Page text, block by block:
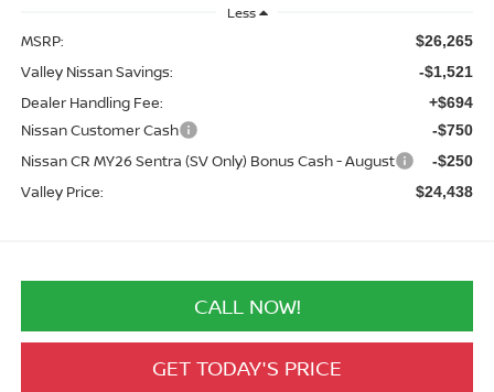
Less
MSRP: $26,265
Valley Nissan Savings: -$1,521
Dealer Handling Fee: +$694
Nissan Customer Cash -$750
Nissan CR MY26 Sentra (SV Only) Bonus Cash - August -$250
Valley Price: $24,438
CALL NOW!
GET TODAY'S PRICE